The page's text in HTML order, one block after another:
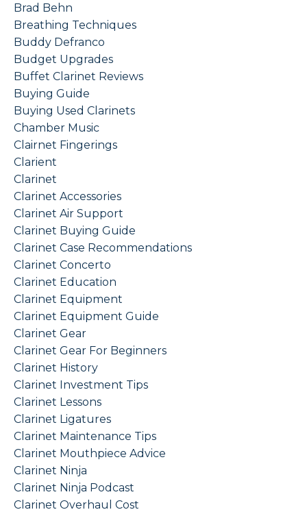
Brad Behn
Breathing Techniques
Buddy Defranco
Budget Upgrades
Buffet Clarinet Reviews
Buying Guide
Buying Used Clarinets
Chamber Music
Clairnet Fingerings
Clarient
Clarinet
Clarinet Accessories
Clarinet Air Support
Clarinet Buying Guide
Clarinet Case Recommendations
Clarinet Concerto
Clarinet Education
Clarinet Equipment
Clarinet Equipment Guide
Clarinet Gear
Clarinet Gear For Beginners
Clarinet History
Clarinet Investment Tips
Clarinet Lessons
Clarinet Ligatures
Clarinet Maintenance Tips
Clarinet Mouthpiece Advice
Clarinet Ninja
Clarinet Ninja Podcast
Clarinet Overhaul Cost